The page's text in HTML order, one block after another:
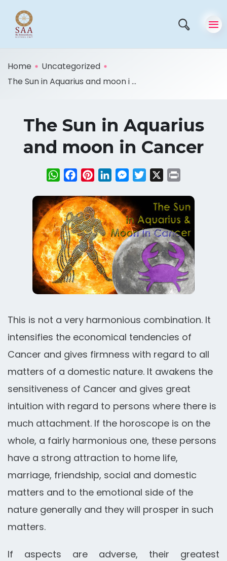
Home
Uncategorized
The Sun in Aquarius and moon i ...
The Sun in Aquarius
and moon in Cancer
WhatsApp
FacebookPinterestLinkedInMessenger
Twitter
This is not a very harmonious combination. It
intensifies the economical tendencies of
Cancer and gives firmness with regard to all
matters of a domestic nature. It awakens the
sensitiveness of Cancer and gives great
intuition with regard to persons where there is
much attachment. If the horoscope is on the
whole, a fairly harmonious one, these persons
have a strong attraction to home life,
marriage, friendship, social and domestic
matters and to the emotional side of the
nature generally and they will prosper in such
matters.
If aspects are adverse, their greatest